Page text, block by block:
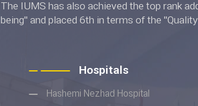
The IUMS has also achieved the top rank
being" and placed 6th in terms of the
Hospitals
Hashemi Nezhad Hospital